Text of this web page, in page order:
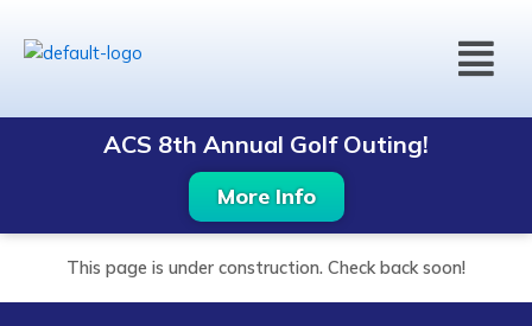
Menu
ACS 8th Annual Golf Outing!
More Info
This page is under construction. Check back soon!